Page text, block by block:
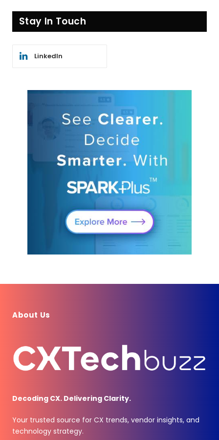
Stay In Touch
LinkedIn
About Us
Decoding CX. Delivering Clarity.
Your trusted source for CX trends, vendor insights, and
technology strategy.